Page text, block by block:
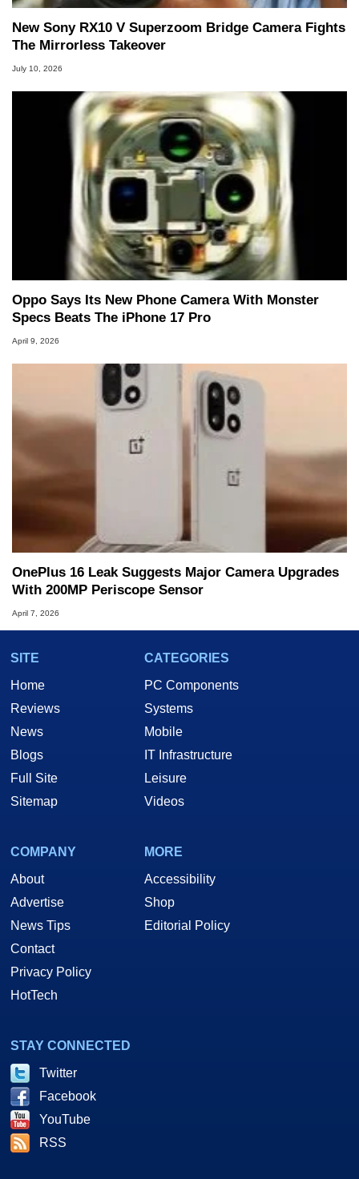
New Sony RX10 V Superzoom Bridge Camera Fights
The Mirrorless Takeover
July 10, 2026
Oppo Says Its New Phone Camera With Monster
Specs Beats The iPhone 17 Pro
April 9, 2026
OnePlus 16 Leak Suggests Major Camera Upgrades
With 200MP Periscope Sensor
April 7, 2026
SITE
Home
Reviews
News
Blogs
Full Site
Sitemap
CATEGORIES
PC Components
Systems
Mobile
IT Infrastructure
Leisure
Videos
COMPANY
About
Advertise
News Tips
Contact
Privacy Policy
HotTech
MORE
Accessibility
Shop
Editorial Policy
STAY CONNECTED
Twitter
Facebook
YouTube
RSS